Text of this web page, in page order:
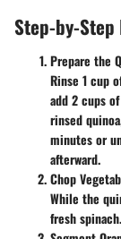
Step-by-
Prepare the
Rinse 1 cup
add 2 cups
rinsed
minutes or
afterward.
Chop
While the
fresh spinach.